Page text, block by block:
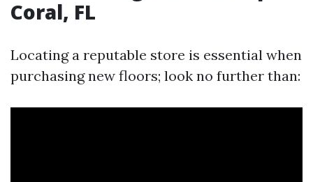
Coral, FL
Locating a reputable store is essential when
purchasing new floors; look no further than: